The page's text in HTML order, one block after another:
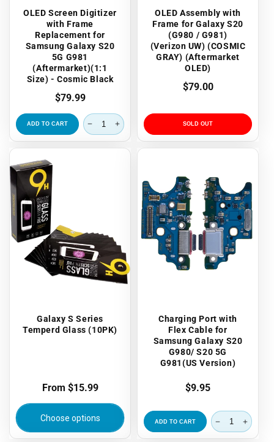
OLED Screen Digitizer
with Frame
Replacement for
Samsung Galaxy S20
5G G981
(Aftermarket)(1:1
Size) - Cosmic Black
Regular
price
$79.99
ADD TO CART
OLED Assembly with
Frame for Galaxy S20
(G980 / G981)
(Verizon UW) (COSMIC
GRAY) (Aftermarket
OLED)
Regular
$79.00
SOLD OUT
Galaxy S Series
Temperd Glass (10PK)
Regular
price
From $15.99
Choose options
Charging Port with
Flex Cable for
Samsung Galaxy S20
G980/ S20 5G
G981(US Version)
Regular
$9.95
ADD TO CART